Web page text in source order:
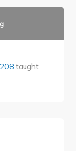
taught